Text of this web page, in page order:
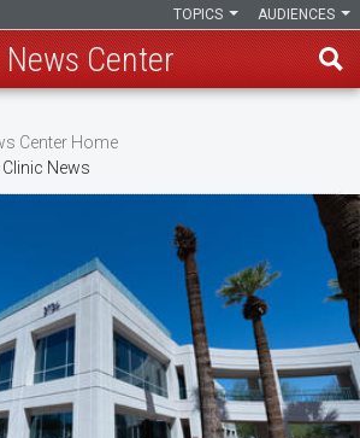
AUDIENCES
TOPICS
News Center
Center Home
News